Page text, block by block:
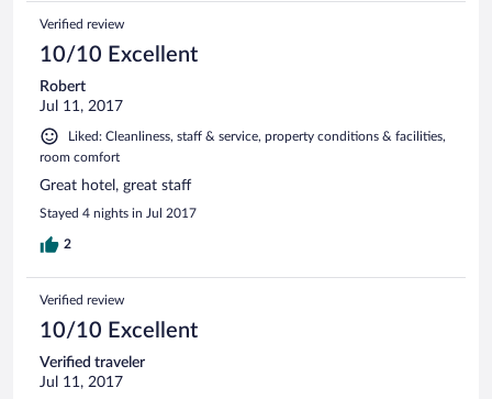
Verified review
10/10 Excellent
Robert
Jul 11, 2017
Liked: Cleanliness, staff & service, property conditions & facilities,
room comfort
Great hotel, great staff
Stayed 4 nights in Jul 2017
2
Verified review
10/10 Excellent
Verified traveler
Jul 11, 2017